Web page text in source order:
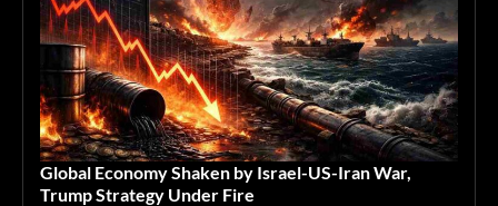
Global Economy Shaken by Israel-US-Iran War,
Trump Strategy Under Fire